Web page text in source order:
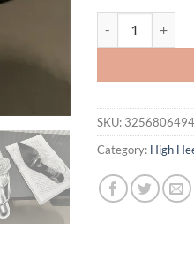
SKU:
Category: High